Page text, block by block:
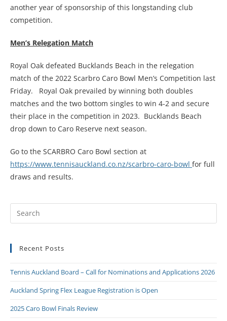
another year of sponsorship of this longstanding club
competition.
Men’s Relegation Match
Royal Oak defeated Bucklands Beach in the relegation
match of the 2022 Scarbro Caro Bowl Men’s Competition last
Friday. Royal Oak prevailed by winning both doubles
matches and the two bottom singles to win 4-2 and secure
their place in the competition in 2023. Bucklands Beach
drop down to Caro Reserve next season.
Go to the SCARBRO Caro Bowl section at
https://www.tennisauckland.co.nz/scarbro-caro-bowl for full
draws and results.
Recent Posts
Tennis Auckland Board – Call for Nominations and Applications 2026
Auckland Spring Flex League Registration is Open
2025 Caro Bowl Finals Review